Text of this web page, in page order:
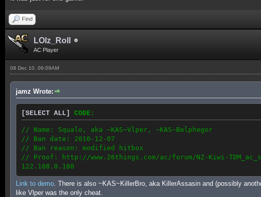
Find
LOlz_Roll
AC Player
08 Dec 10, 06:09AM
jamz Wrote:
[SELECT ALL] CODE:
// Name: Squalo, aka ~KAS~Vlper, ~KAS~Belphegor
// Ban date: 2010-12-07
// Ban reason: modified hitbox
// Proof: http://www.26things.com/ac/forum/NZ-Kiwi-
122.108.0.180
Link to demo . There is also ~KAS~KillerBro, aka KillerAssasin and (possibly
like Vlper was the only cheat.